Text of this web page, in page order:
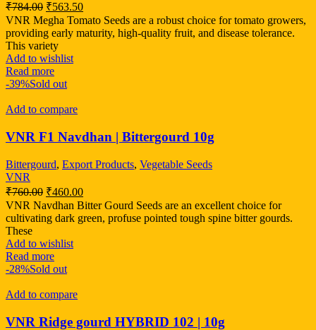
₹784.00 ₹563.50
VNR Megha Tomato Seeds are a robust choice for tomato growers,
providing early maturity, high-quality fruit, and disease tolerance.
This variety
Add to wishlist
Read more
-39%Sold out
Add to compare
VNR F1 Navdhan | Bittergourd 10g
Bittergourd, Export Products, Vegetable Seeds
VNR
₹760.00 ₹460.00
VNR Navdhan Bitter Gourd Seeds are an excellent choice for
cultivating dark green, profuse pointed tough spine bitter gourds.
These
Add to wishlist
Read more
-28%Sold out
Add to compare
VNR Ridge gourd HYBRID 102 | 10g